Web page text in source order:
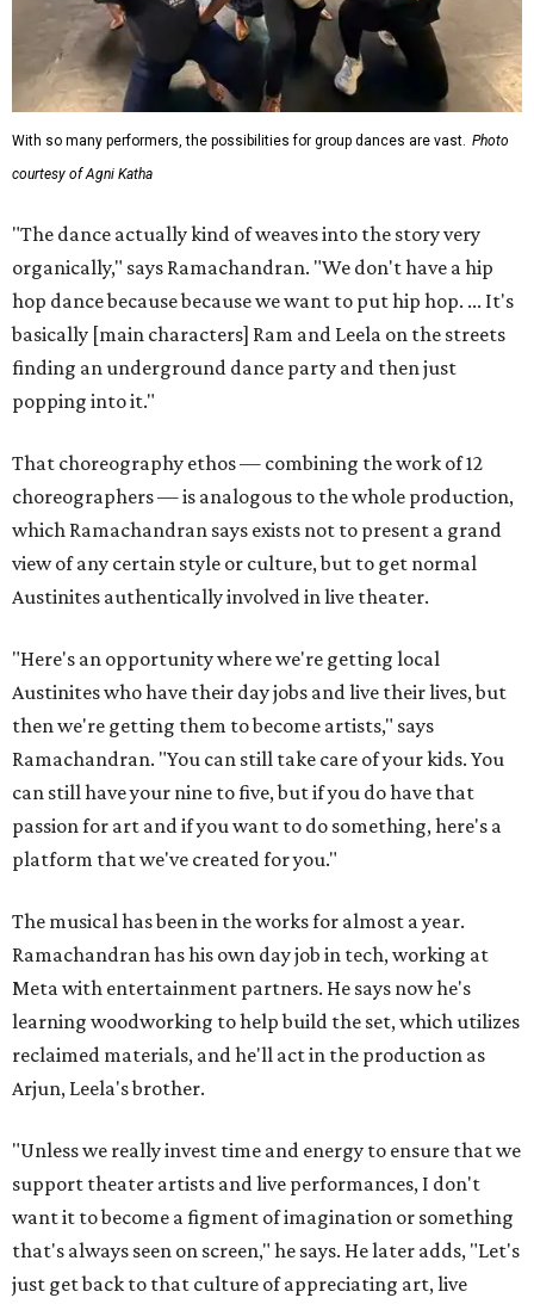
With so many performers, the possibilities for group dances are vast. Photo
courtesy of Agni Katha
"The dance actually kind of weaves into the story very
organically," says Ramachandran. "We don't have a hip
hop dance because because we want to put hip hop. ... It's
basically [main characters] Ram and Leela on the streets
finding an underground dance party and then just
popping into it."
That choreography ethos — combining the work of 12
choreographers — is analogous to the whole production,
which Ramachandran says exists not to present a grand
view of any certain style or culture, but to get normal
Austinites authentically involved in live theater.
"Here's an opportunity where we're getting local
Austinites who have their day jobs and live their lives, but
then we're getting them to become artists," says
Ramachandran. "You can still take care of your kids. You
can still have your nine to five, but if you do have that
passion for art and if you want to do something, here's a
platform that we've created for you."
The musical has been in the works for almost a year.
Ramachandran has his own day job in tech, working at
Meta with entertainment partners. He says now he's
learning woodworking to help build the set, which utilizes
reclaimed materials, and he'll act in the production as
Arjun, Leela's brother.
"Unless we really invest time and energy to ensure that we
support theater artists and live performances, I don't
want it to become a figment of imagination or something
that's always seen on screen," he says. He later adds, "Let's
just get back to that culture of appreciating art, live